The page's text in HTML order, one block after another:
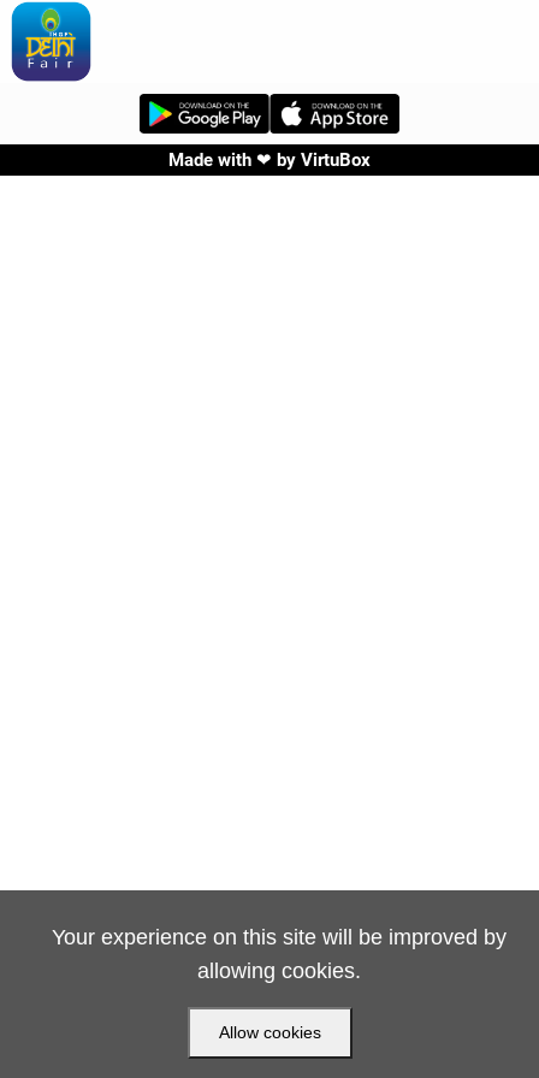
Made with ❤ by VirtuBox
Your experience on this site will be improved by
allowing cookies.
Allow cookies